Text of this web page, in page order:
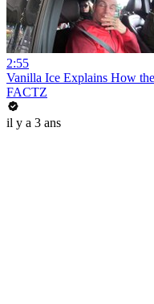
2:55
Vanilla Ice Explains How
FACTZ
il y a 3 ans